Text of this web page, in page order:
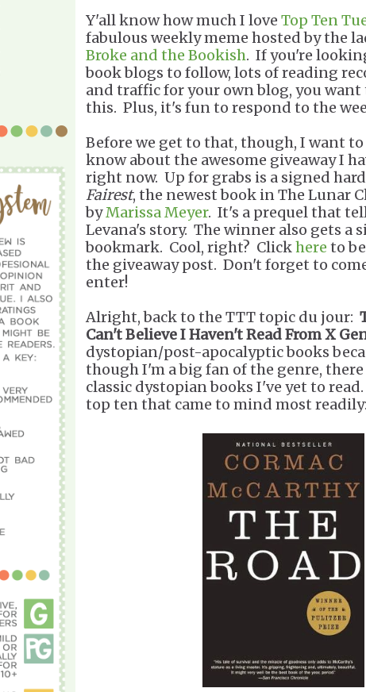
Y'all know how much I love Top Ten
fabulous weekly meme hosted by the
Broke and the Bookish. If you're
book blogs to follow, lots of reading
and traffic for your own blog, you
this. Plus, it's fun to respond to the
Before we get to that, though, I want to
know about the awesome giveaway I
right now. Up for grabs is a signed
Fairest, the newest book in The Lunar
byMarissa Meyer. It's a prequel that
Levana's story. The winner also gets a
bookmark. Cool, right? Clickhere to
the giveaway post. Don't forget to
enter!
Alright, back to the TTT topic du jour:
Can't Believe I Haven't Read From X
dystopian/post-apocalyptic books
though I'm a big fan of the genre,
classic dystopian books I've yet to
top ten that came to mind most readily: